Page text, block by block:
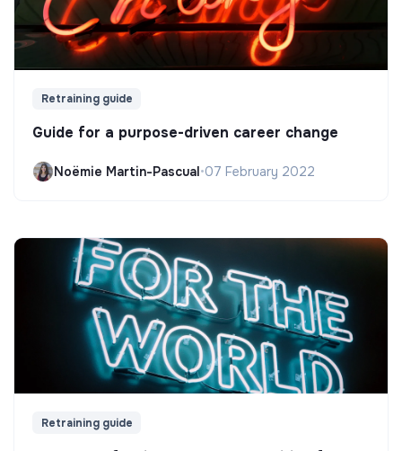
Retraining guide
Guide for a purpose-driven career change
Noëmie Martin-Pascual•07 February 2022
Retraining guide